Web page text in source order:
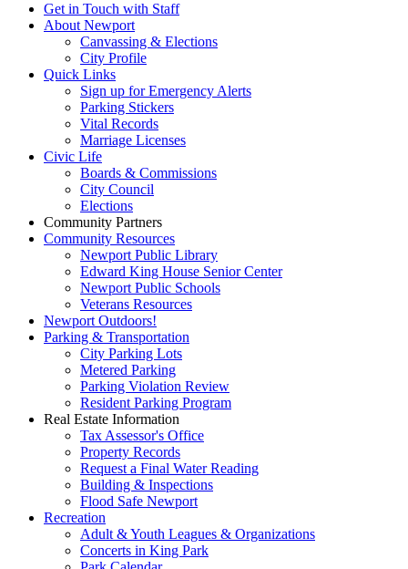
Get in Touch with Staff
About Newport
Canvassing & Elections
City Profile
Quick Links
Sign up for Emergency Alerts
Parking Stickers
Vital Records
Marriage Licenses
Civic Life
Boards & Commissions
City Council
Elections
Community Partners
Community Resources
Newport Public Library
Edward King House Senior Center
Newport Public Schools
Veterans Resources
Newport Outdoors!
Parking & Transportation
City Parking Lots
Metered Parking
Parking Violation Review
Resident Parking Program
Real Estate Information
Tax Assessor's Office
Property Records
Request a Final Water Reading
Building & Inspections
Flood Safe Newport
Recreation
Adult & Youth Leagues & Organizations
Concerts in King Park